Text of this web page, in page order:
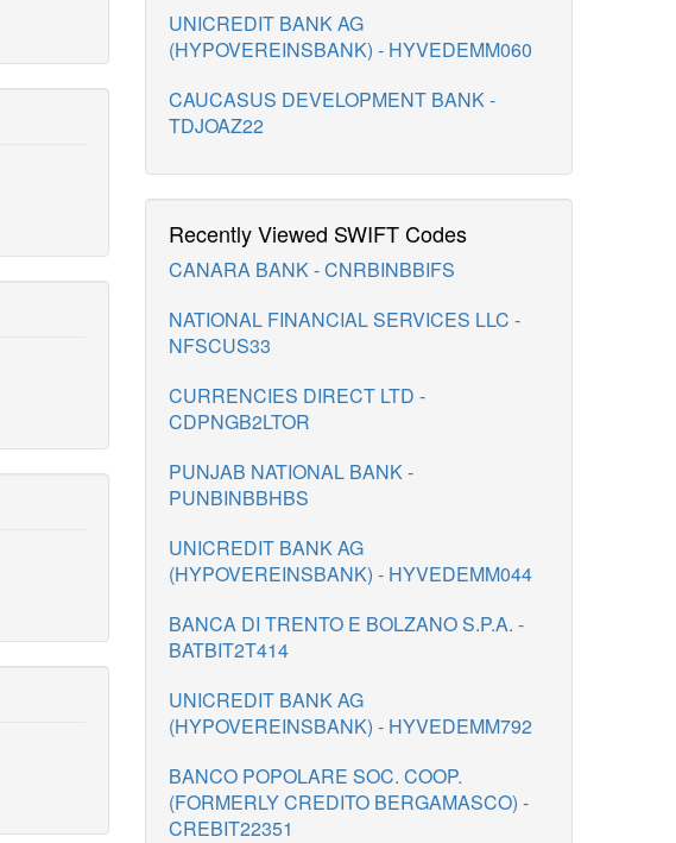
UNICREDIT BANK AG
(HYPOVEREINSBANK) - HYVEDEMM060
CAUCASUS DEVELOPMENT BANK -
TDJOAZ22
Recently Viewed SWIFT Codes
CANARA BANK - CNRBINBBIFS
NATIONAL FINANCIAL SERVICES LLC -
NFSCUS33
CURRENCIES DIRECT LTD -
CDPNGB2LTOR
PUNJAB NATIONAL BANK -
PUNBINBBHBS
UNICREDIT BANK AG
(HYPOVEREINSBANK) - HYVEDEMM044
BANCA DI TRENTO E BOLZANO S.P.A. -
BATBIT2T414
UNICREDIT BANK AG
(HYPOVEREINSBANK) - HYVEDEMM792
BANCO POPOLARE SOC. COOP.
(FORMERLY CREDITO BERGAMASCO) -
CREBIT22351